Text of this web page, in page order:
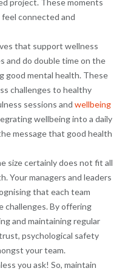
project. These moments
connected and
that support wellness
and do double time on the
good mental health. These
challenges to healthy
sessions and wellbeing
wellbeing into a daily
message that good health
size certainly does not fit all
Your managers and leaders
that each team
challenges. By offering
and maintaining regular
psychological safety
your team.
you ask! So, maintain